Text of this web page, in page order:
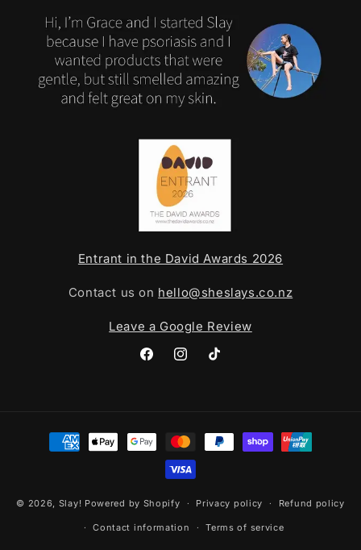
Entrant in the David Awards 2026
Contact us on hello@sheslays.co.nz
Leave a Google Review
FacebookInstagramTikTok
Payment
methods
© 2026, Slay! Powered by Shopify Privacy policy Refund policy
Contact information Terms of service